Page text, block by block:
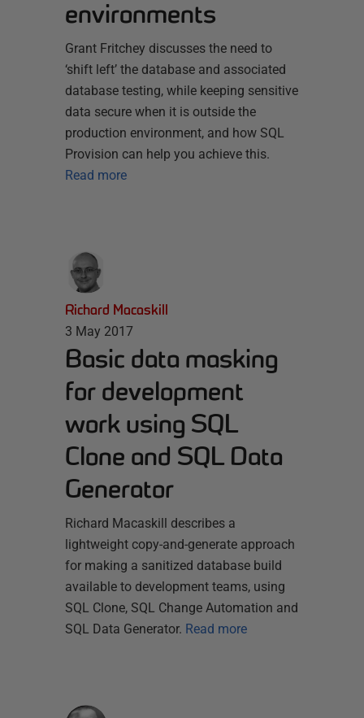
environments
Grant Fritchey discusses the need to
‘shift left’ the database and associated
database testing, while keeping sensitive
data secure when it is outside the
production environment, and how SQL
Provision can help you achieve this.
Read more
Richard Macaskill
3 May 2017
Basic data masking
for development
work using SQL
Clone and SQL Data
Generator
Richard Macaskill describes a
lightweight copy-and-generate approach
for making a sanitized database build
available to development teams, using
SQL Clone, SQL Change Automation and
SQL Data Generator. Read more